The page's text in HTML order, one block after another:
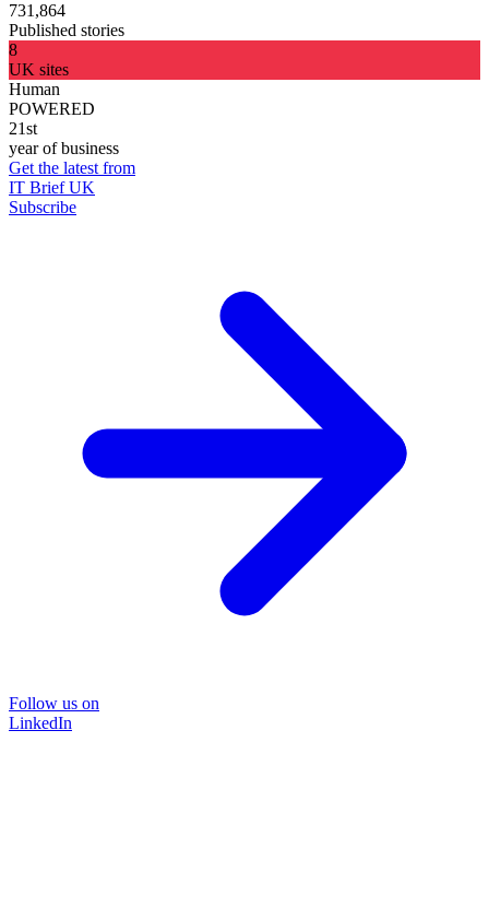
731,864
Published stories
8
UK sites
Human
POWERED
21st
year of business
Get the latest from
IT Brief UK
Subscribe
Follow us on
LinkedIn